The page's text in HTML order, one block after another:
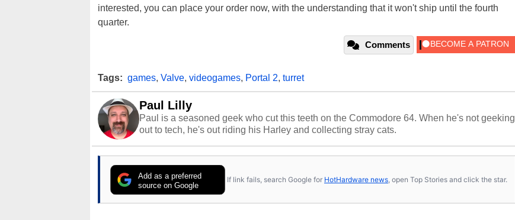
interested, you can place your order now, with the understanding that it won't ship until the fourth
quarter.
Comments
Tags: games, Valve, videogames, Portal 2, turret
Paul Lilly
Paul is a seasoned geek who cut this teeth on the Commodore 64. When he's not geeking
out to tech, he's out riding his Harley and collecting stray cats.
Add as a preferred
source on Google
If link fails, search Google for HotHardware news , open Top Stories and click the star.